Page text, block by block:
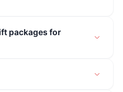
packages for